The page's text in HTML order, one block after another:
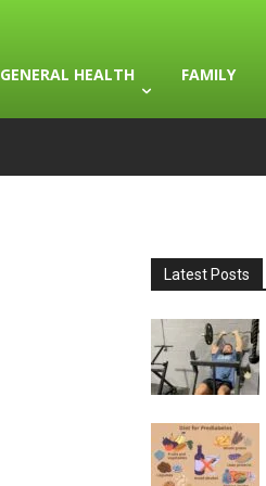
GENERAL HEALTH FAMILY
Latest Posts